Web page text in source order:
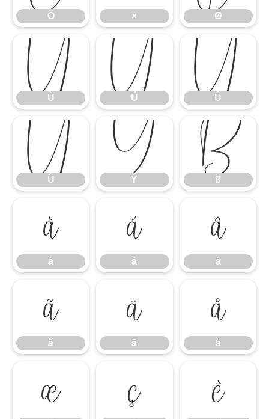
Ö × Ø
Ù
Ù
Ú
Ú
Û
Û
Ü
Ü
Ý
Ý
ß
ß
à
à
á
á
â
â
ã
ã
ä
ä
å
å
æ ç è